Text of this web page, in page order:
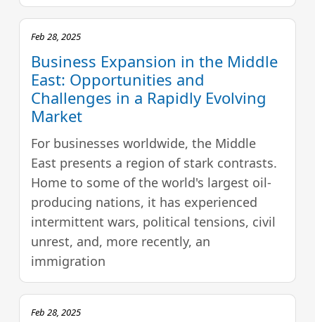
Feb 28, 2025
Business Expansion in the Middle
East: Opportunities and
Challenges in a Rapidly Evolving
Market
For businesses worldwide, the Middle
East presents a region of stark contrasts.
Home to some of the world's largest oil-
producing nations, it has experienced
intermittent wars, political tensions, civil
unrest, and, more recently, an
immigration
Feb 28, 2025